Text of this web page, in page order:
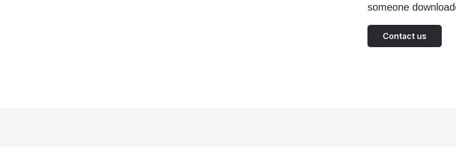
someone
Contact us